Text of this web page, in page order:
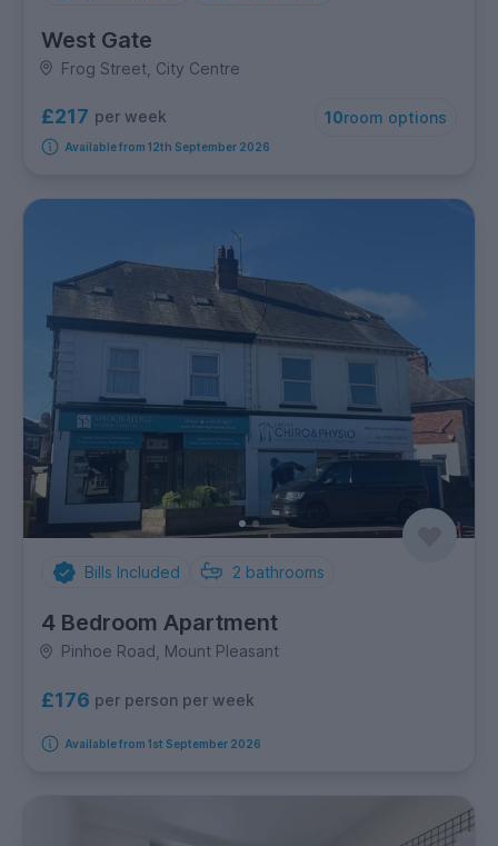
West Gate
Frog Street, City Centre
£217 per week 10room options
Available from 12th September 2026
Bills Included 2 bathrooms
4 Bedroom Apartment
Pinhoe Road, Mount Pleasant
£176 per person per week
Available from 1st September 2026